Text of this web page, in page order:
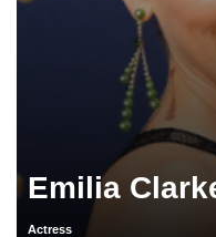
Emilia
Actress